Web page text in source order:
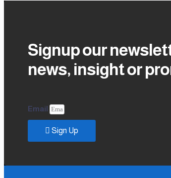
Signup our
news, insight or
Email
Sign Up